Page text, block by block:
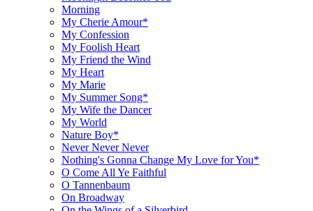
Morning
My Cherie Amour*
My Confession
My Foolish Heart
My Friend the Wind
My Heart
My Marie
My Summer Song*
My Wife the Dancer
My World
Nature Boy*
Never Never Never
Nothing's Gonna Change My Love for You*
O Come All Ye Faithful
O Tannenbaum
On Broadway